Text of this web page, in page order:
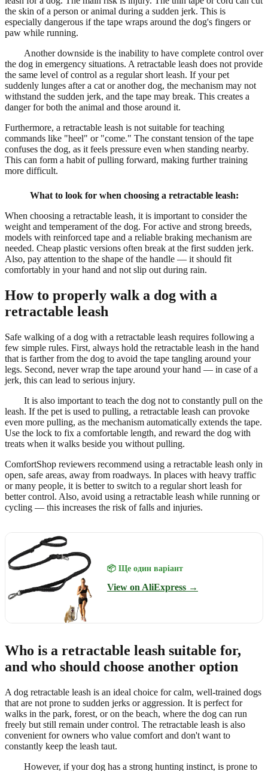
the skin of a person or animal during a sudden jerk. This is
especially dangerous if the tape wraps around the dog's fingers or
paw while running.
Another downside is the inability to have complete control over
the dog in emergency situations. A retractable leash does not provide
the same level of control as a regular short leash. If your pet
suddenly lunges after a cat or another dog, the mechanism may not
withstand the sudden jerk, and the tape may break. This creates a
danger for both the animal and those around it.
Furthermore, a retractable leash is not suitable for teaching
commands like "heel" or "come." The constant tension of the tape
confuses the dog, as it feels pressure even when standing nearby.
This can form a habit of pulling forward, making further training
more difficult.
What to look for when choosing a retractable leash:
When choosing a retractable leash, it is important to consider the
weight and temperament of the dog. For active and strong breeds,
models with reinforced tape and a reliable braking mechanism are
needed. Cheap plastic versions often break at the first sudden jerk.
Also, pay attention to the shape of the handle — it should fit
comfortably in your hand and not slip out during rain.
How to properly walk a dog with a
retractable leash
Safe walking of a dog with a retractable leash requires following a
few simple rules. First, always hold the retractable leash in the hand
that is farther from the dog to avoid the tape tangling around your
legs. Second, never wrap the tape around your hand — in case of a
jerk, this can lead to serious injury.
It is also important to teach the dog not to constantly pull on the
leash. If the pet is used to pulling, a retractable leash can provoke
even more pulling, as the mechanism automatically extends the tape.
Use the lock to fix a comfortable length, and reward the dog with
treats when it walks beside you without pulling.
ComfortShop reviewers recommend using a retractable leash only in
open, safe areas, away from roadways. In places with heavy traffic
or many people, it is better to switch to a regular short leash for
better control. Also, avoid using a retractable leash while running or
cycling — this increases the risk of falls and injuries.
📦 Ще один варіант
View on AliExpress →
Who is a retractable leash suitable for,
and who should choose another option
A dog retractable leash is an ideal choice for calm, well-trained dogs
that are not prone to sudden jerks or aggression. It is perfect for
walks in the park, forest, or on the beach, where the dog can run
freely but still remain under control. The retractable leash is also
convenient for owners who value comfort and don't want to
constantly keep the leash taut.
However, if your dog has a strong hunting instinct, is prone to